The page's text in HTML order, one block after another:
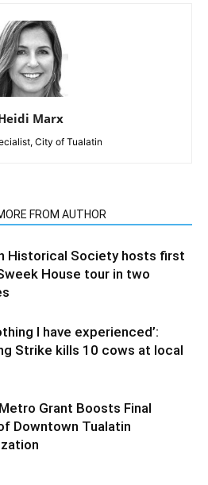
Marx
City of Tualatin
FROM AUTHOR
Historical Society hosts first
House tour in two
I have experienced’:
Strike kills 10 cows at local
Grant Boosts Final
Downtown Tualatin